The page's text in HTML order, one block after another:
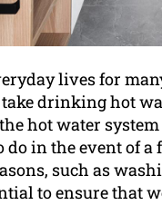
lives for
take drinking hot
hot water
in the event of
such as
to ensure that